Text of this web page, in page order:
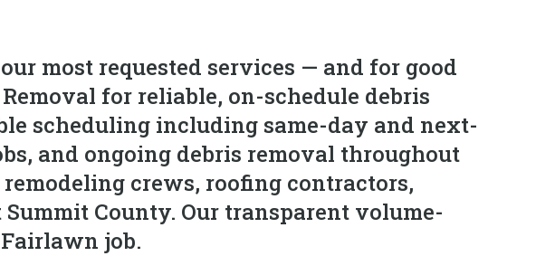
most requested services — and for good
for reliable, on-schedule debris
scheduling including same-day and next-
and ongoing debris removal throughout
crews, roofing contractors,
County. Our transparent volume-
job.